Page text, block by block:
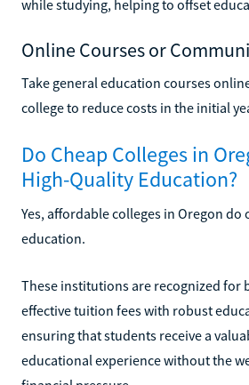
while studying, helping to offset
Online Courses or
Take general education courses
college to reduce costs in the initial
Do Cheap Colleges in
High-Quality Education?
Yes, affordable colleges in Oregon
education.
These institutions are recognized for
effective tuition fees with robust
ensuring that students receive a
educational experience without the